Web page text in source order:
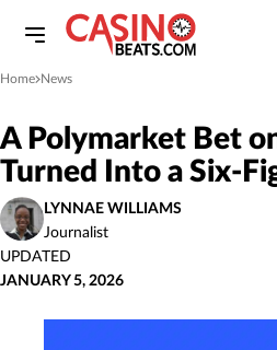
Home
»News
A Polymarket Bet
Turned Into a Six-
LYNNAE WILLIAMS
Journalist
UPDATED
JANUARY 5, 2026